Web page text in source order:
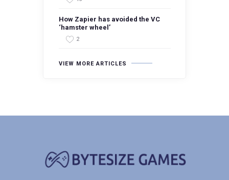
How Zapier has avoided the VC
‘hamster wheel’
2
VIEW MORE ARTICLES